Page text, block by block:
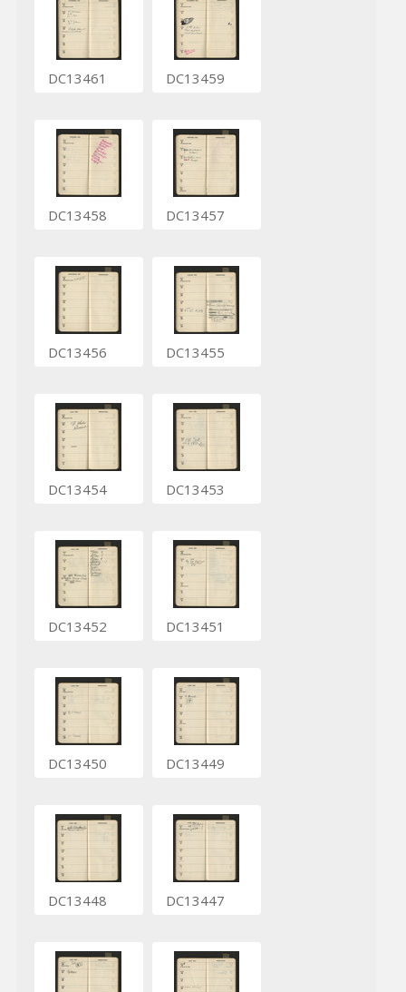
DC13461 DC13459
DC13458 DC13457
DC13456 DC13455
DC13454 DC13453
DC13452 DC13451
DC13450 DC13449
DC13448 DC13447